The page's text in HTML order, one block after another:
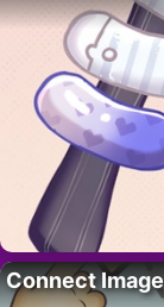
Connect Image